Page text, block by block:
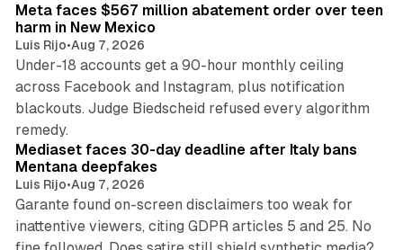
Meta faces $567 million abatement order over teen
harm in New Mexico
Luis Rijo•Aug 7, 2026
Under-18 accounts get a 90-hour monthly ceiling
across Facebook and Instagram, plus notification
blackouts. Judge Biedscheid refused every algorithm
remedy.
13 min read
Mediaset faces 30-day deadline after Italy bans
Mentana deepfakes
Luis Rijo•Aug 7, 2026
Garante found on-screen disclaimers too weak for
inattentive viewers, citing GDPR articles 5 and 25. No